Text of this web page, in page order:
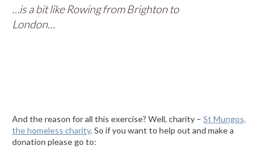
…is a bit like Rowing from Brighton to
London…
And the reason for all this exercise? Well, charity – St Mungos,
the homeless charity. So if you want to help out and make a
donation please go to: